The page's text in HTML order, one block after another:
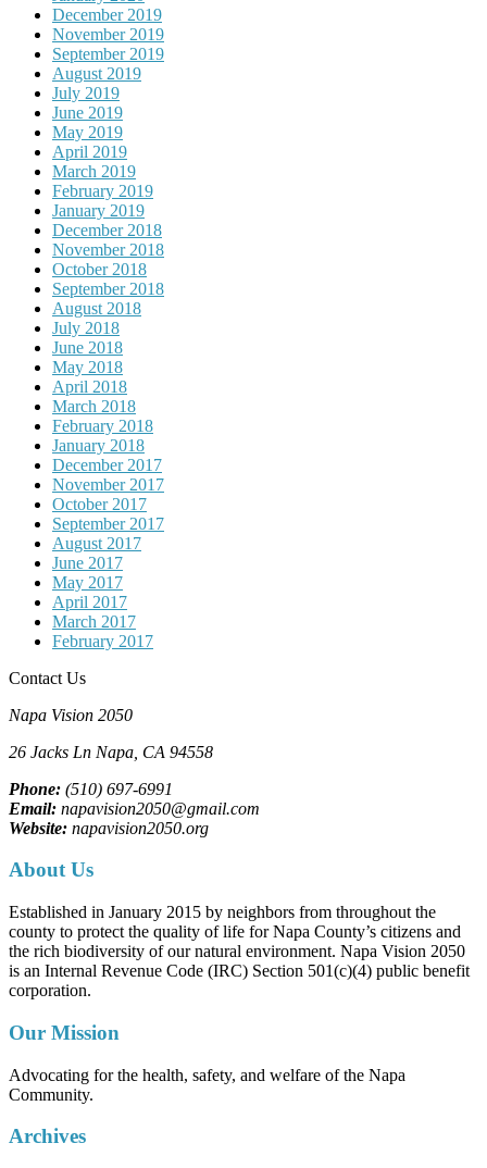
December 2019
November 2019
September 2019
August 2019
July 2019
June 2019
May 2019
April 2019
March 2019
February 2019
January 2019
December 2018
November 2018
October 2018
September 2018
August 2018
July 2018
June 2018
May 2018
April 2018
March 2018
February 2018
January 2018
December 2017
November 2017
October 2017
September 2017
August 2017
June 2017
May 2017
April 2017
March 2017
February 2017
Contact Us
Napa Vision 2050
26 Jacks Ln Napa, CA 94558
Phone: (510) 697-6991
Email: napavision2050@gmail.com
Website: napavision2050.org
About Us
Established in January 2015 by neighbors from throughout the
county to protect the quality of life for Napa County’s citizens and
the rich biodiversity of our natural environment. Napa Vision 2050
is an Internal Revenue Code (IRC) Section 501(c)(4) public benefit
corporation.
Our Mission
Advocating for the health, safety, and welfare of the Napa
Community.
Archives